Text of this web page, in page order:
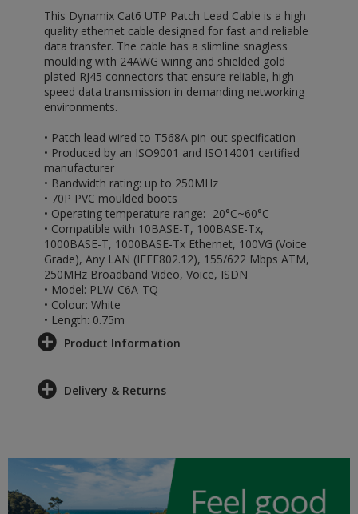
This Dynamix Cat6 UTP Patch Lead Cable is a high
quality ethernet cable designed for fast and reliable
data transfer. The cable has a slimline snagless
moulding with 24AWG wiring and shielded gold
plated RJ45 connectors that ensure reliable, high
speed data transmission in demanding networking
environments.
• Patch lead wired to T568A pin-out specification
• Produced by an ISO9001 and ISO14001 certified
manufacturer
• Bandwidth rating: up to 250MHz
• 70P PVC moulded boots
• Operating temperature range: -20°C~60°C
• Compatible with 10BASE-T, 100BASE-Tx,
1000BASE-T, 1000BASE-Tx Ethernet, 100VG (Voice
Grade), Any LAN (IEEE802.12), 155/622 Mbps ATM,
250MHz Broadband Video, Voice, ISDN
• Model: PLW-C6A-TQ
• Colour: White
• Length: 0.75m
Product Information
Delivery & Returns